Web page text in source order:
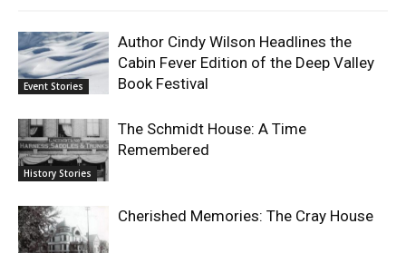
Event Stories
Author Cindy Wilson Headlines the
Cabin Fever Edition of the Deep Valley
Book Festival
History Stories
The Schmidt House: A Time
Remembered
Cherished Memories: The Cray House